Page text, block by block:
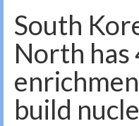
South
North has
build